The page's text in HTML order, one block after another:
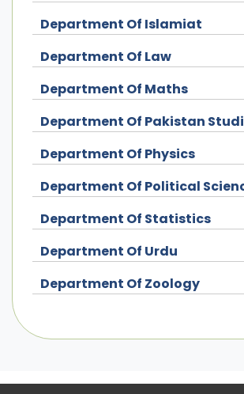
Department Of Islamiat
Department Of Law
Department Of Maths
Department Of Pakistan
Department Of Physics
Department Of Political
Department Of Statistics
Department Of Urdu
Department Of Zoology